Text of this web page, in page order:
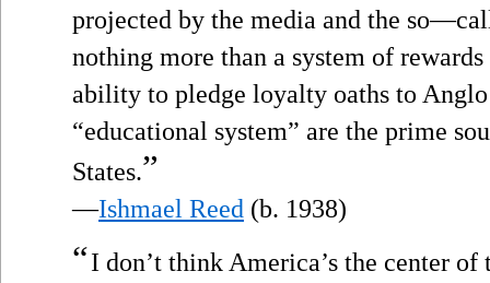
projected by the media and the
nothing more than a system of rewards
ability to pledge loyalty oaths to
“educational system” are the prime
States.”
—Ishmael Reed (b. 1938)
“I don’t think America’s the center